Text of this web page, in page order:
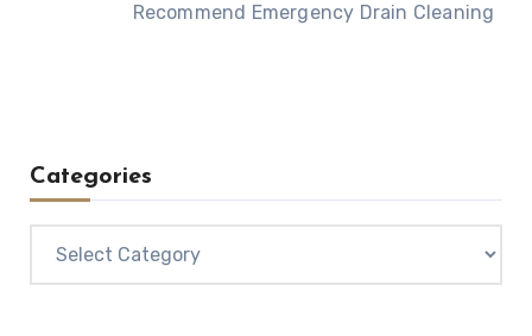
Recommend Emergency Drain Cleaning
Categories